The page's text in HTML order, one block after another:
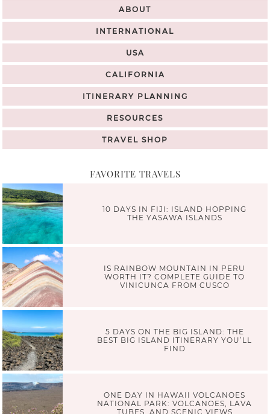
ABOUT
INTERNATIONAL
USA
CALIFORNIA
ITINERARY PLANNING
RESOURCES
TRAVEL SHOP
FAVORITE TRAVELS
10 DAYS IN FIJI: ISLAND HOPPING
THE YASAWA ISLANDS
IS RAINBOW MOUNTAIN IN PERU
WORTH IT? COMPLETE GUIDE TO
VINICUNCA FROM CUSCO
5 DAYS ON THE BIG ISLAND: THE
BEST BIG ISLAND ITINERARY YOU’LL
FIND
ONE DAY IN HAWAII VOLCANOES
NATIONAL PARK: VOLCANOES, LAVA
TUBES, AND SCENIC VIEWS